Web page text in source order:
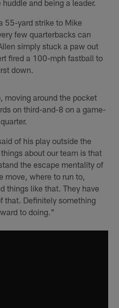
and being a leader.
55-yard strike to Mike
few quarterbacks can
simply stuck a paw out
fired a 100-mph fastball to
down.
moving around the pocket
on third-and-8 on a game-
of his play outside the
about our team is that
the escape mentality of
move, where to run to,
things like that. They have
that. Definitely something
to doing."